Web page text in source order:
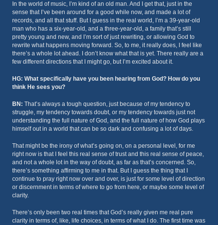
In the world of music, I’m kind of an old man. And I get that, just in the
sense that I’ve been around for a good while now, and made a lot of
records, and all that stuff. But I guess in the real world, I’m a 39-year-old
man who has a six-year-old, and a three-year-old, a family that’s still
pretty young and new, and I’m sort of just rewriting, or allowing God to
rewrite what happens moving forward. So, to me, it really does, I feel like
there’s a whole lot ahead. I don’t know what that is yet. There really are a
few different directions that I might go, but I’m excited about it.
HG: What specifically have you been hearing from God? How do you
think He sees you?
BN: That’s always a tough question, just because of my tendency to
struggle, my tendency towards doubt, or my tendency towards just not
understanding the full nature of God, and the full nature of how God plays
himself out in a world that can be so dark and confusing a lot of days.
That might be the irony of what’s going on, on a personal level, for me
right now is that I feel this real sense of trust and this real sense of peace,
and not a whole lot in the way of doubt, as far as that’s concerned. So,
there’s something affirming to me in that. But I guess the thing that I
continue to pray right now over and over, is just for some level of direction
or discernment in terms of where to go from here, or maybe some level of
clarity.
There’s only been two real times that God’s really given me real pure
clarity in terms of, like, life choices, in terms of what I do. The first time was